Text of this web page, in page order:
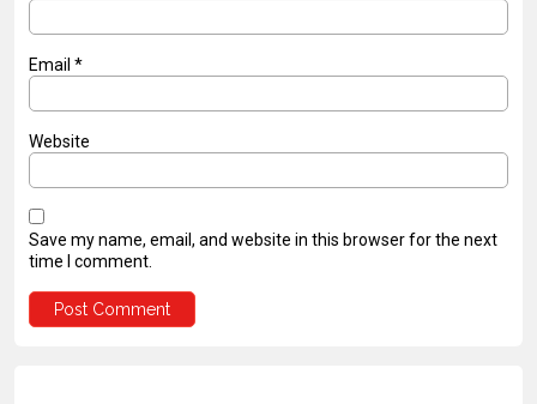
Email *
Website
Save my name, email, and website in this browser for the next
time I comment.